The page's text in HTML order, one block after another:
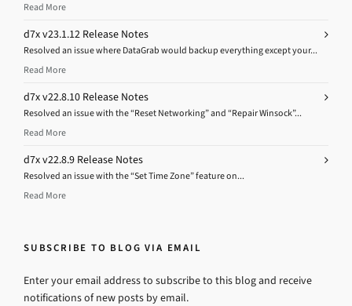
Read More
d7x v23.1.12 Release Notes
Resolved an issue where DataGrab would backup everything except your...
Read More
d7x v22.8.10 Release Notes
Resolved an issue with the “Reset Networking” and “Repair Winsock”...
Read More
d7x v22.8.9 Release Notes
Resolved an issue with the “Set Time Zone” feature on...
Read More
SUBSCRIBE TO BLOG VIA EMAIL
Enter your email address to subscribe to this blog and receive
notifications of new posts by email.